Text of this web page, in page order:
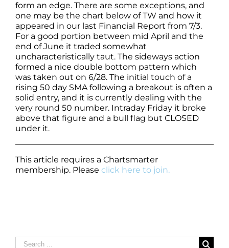
form an edge. There are some exceptions, and
one may be the chart below of TW and how it
appeared in our last Financial Report from 7/3.
For a good portion between mid April and the
end of June it traded somewhat
uncharacteristically taut. The sideways action
formed a nice double bottom pattern which
was taken out on 6/28. The initial touch of a
rising 50 day SMA following a breakout is often a
solid entry, and it is currently dealing with the
very round 50 number. Intraday Friday it broke
above that figure and a bull flag but CLOSED
under it.
This article requires a Chartsmarter
membership. Please click here to join.
Search